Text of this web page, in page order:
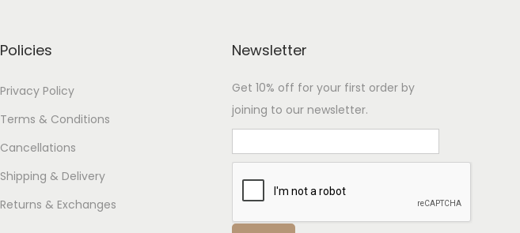
Policies
Privacy Policy
Terms & Conditions
Cancellations
Shipping & Delivery
Returns & Exchanges
Newsletter
Get 10% off for your first order by
joining to our newsletter.